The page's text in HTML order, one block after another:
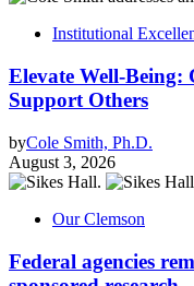
Institutional
Elevate Well-Being:
Support Others
byCole Smith, Ph.D.
August 3, 2026
Our Clemson
Federal agencies